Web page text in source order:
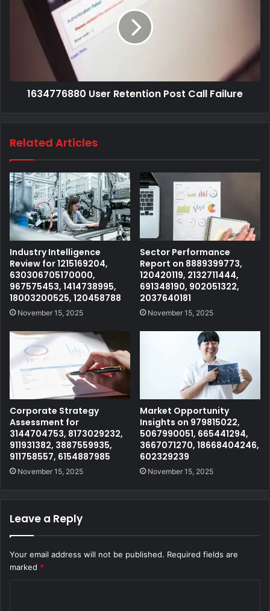
1634776880 User Retention Post Call Failure
Related Articles
Industry Intelligence
Review for 1215169204,
630306705170000,
967575453, 1414738995,
18003200525, 120458788
November 15, 2025
Sector Performance
Report on 8889399773,
120420119, 2132711444,
691348190, 902051322,
2037640181
November 15, 2025
Corporate Strategy
Assessment for
3144704753, 8173029232,
911931382, 3887559935,
911758557, 6154887985
November 15, 2025
Market Opportunity
Insights on 979815022,
5067990051, 665441294,
3667071270, 18668404246,
602329239
November 15, 2025
Leave a Reply
Your email address will not be published. Required fields are
marked *